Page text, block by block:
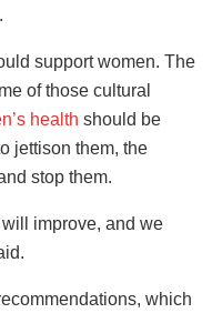
support women. The
of those cultural
health should be
jettison them, the
stop them.
will improve, and we
which